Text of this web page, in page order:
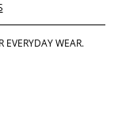
EVERYDAY WEAR.